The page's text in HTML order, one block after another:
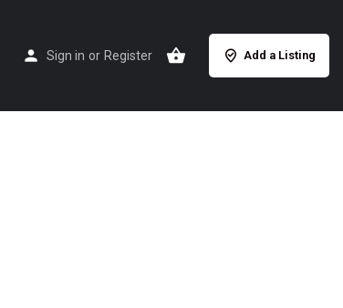
Sign in or Register Add a Listing